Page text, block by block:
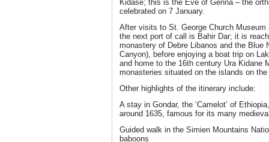
Kidase; this is the Eve of Genna – the
celebrated on 7 January.
After visits to St. George Church
the next port of call is Bahir Dar; it is
monastery of Debre Libanos and the Blue
Canyon), before enjoying a boat trip on
and home to the 16th century Ura Kidane
monasteries situated on the islands on
Other highlights of the itinerary include:
A stay in Gondar, the ‘Camelot’ of
around 1635, famous for its many
Guided walk in the Simien Mountains
baboons